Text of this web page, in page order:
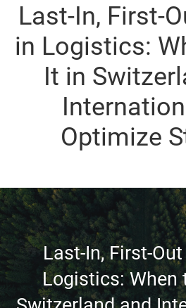
Last-In, First-
in Logistics:
It in
Optimize
Last-In, First-
Logistics: When